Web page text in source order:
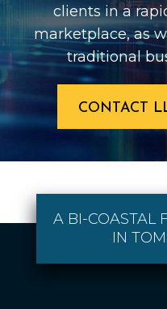
clients in a
marketplace, as
traditional
CONTACT
A BI-COASTAL
IN